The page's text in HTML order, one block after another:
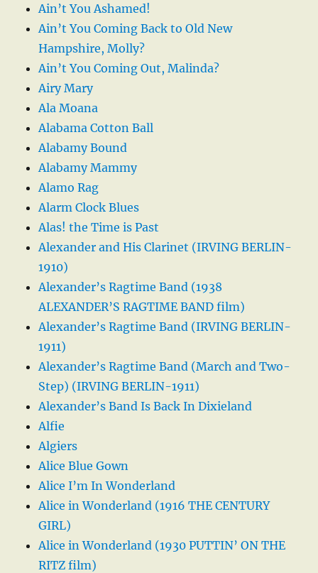
Ain’t You Ashamed!
Ain’t You Coming Back to Old New
Hampshire, Molly?
Ain’t You Coming Out, Malinda?
Airy Mary
Ala Moana
Alabama Cotton Ball
Alabamy Bound
Alabamy Mammy
Alamo Rag
Alarm Clock Blues
Alas! the Time is Past
Alexander and His Clarinet (IRVING BERLIN-
1910)
Alexander’s Ragtime Band (1938
ALEXANDER’S RAGTIME BAND film)
Alexander’s Ragtime Band (IRVING BERLIN-
1911)
Alexander’s Ragtime Band (March and Two-
Step) (IRVING BERLIN-1911)
Alexander’s Band Is Back In Dixieland
Alfie
Algiers
Alice Blue Gown
Alice I’m In Wonderland
Alice in Wonderland (1916 THE CENTURY
GIRL)
Alice in Wonderland (1930 PUTTIN’ ON THE
RITZ film)